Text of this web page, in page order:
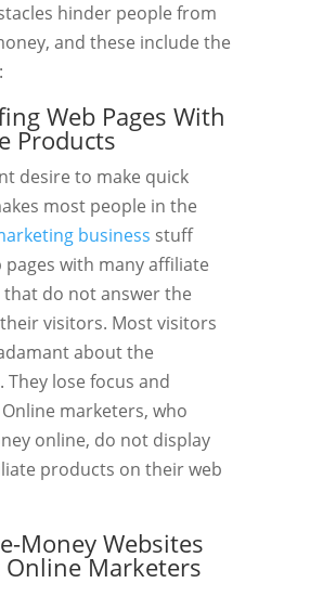
hinder people from
and these include the
Web Pages With
Products
desire to make quick
most people in the
business stuff
with many affiliate
do not answer the
visitors. Most visitors
about the
They lose focus and
marketers, who
online, do not display
products on their web
Money Websites
Marketers